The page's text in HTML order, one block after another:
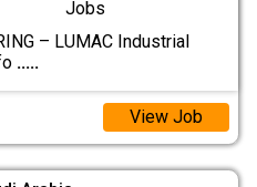
Jobs
– LUMAC Industrial
.....
View Job